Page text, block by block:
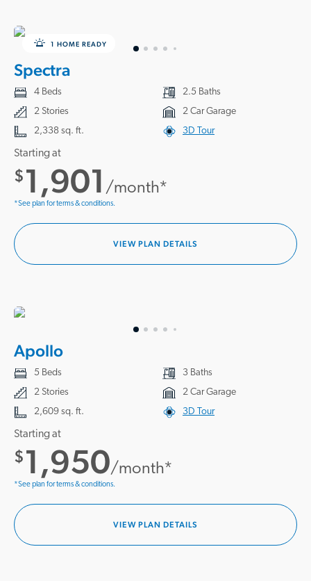
1 HOME READY
Spectra
4 Beds
2.5 Baths
2 Stories
2 Car Garage
2,338 sq. ft.
3D Tour
Starting at
$1,901 /month*
*See plan for terms & conditions.
VIEW PLAN DETAILS
Apollo
5 Beds
3 Baths
2 Stories
2 Car Garage
2,609 sq. ft.
3D Tour
Starting at
$1,950/month*
*See plan for terms & conditions.
VIEW PLAN DETAILS